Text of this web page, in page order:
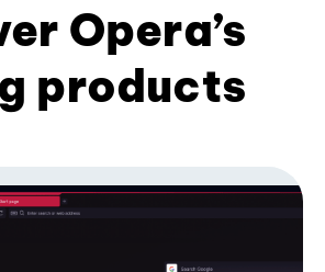
Opera’s
products